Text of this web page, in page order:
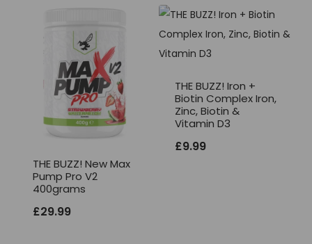
THE BUZZ! New Max
Pump Pro V2
400grams
£29.99
THE BUZZ! Iron +
Biotin Complex Iron,
Zinc, Biotin &
Vitamin D3
£9.99